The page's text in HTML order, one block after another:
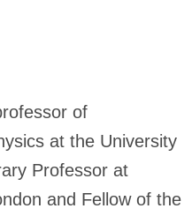
of
at the University
Professor at
and Fellow of the